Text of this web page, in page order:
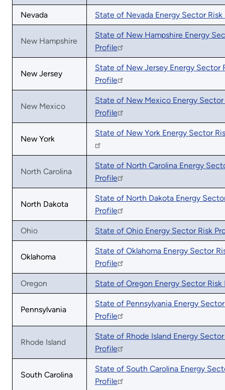
Nevada State of Nevada Energy Sector Risk
New Hampshire
State of New Hampshire Energy
Profile
New Jersey
State of New Jersey Energy Sector
Profile
New Mexico
State of New Mexico Energy Sector
Profile
New York
State of New York Energy Sector
North Carolina
State of North Carolina Energy
Profile
North Dakota
State of North Dakota Energy
Profile
Ohio State of Ohio Energy Sector Risk
Oklahoma
State of Oklahoma Energy Sector
Profile
Oregon State of Oregon Energy Sector Risk
Pennsylvania
State of Pennsylvania Energy
Profile
Rhode Island
State of Rhode Island Energy Sector
Profile
South Carolina
State of South Carolina Energy
Profile